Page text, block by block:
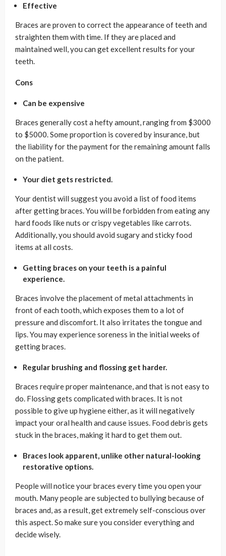
Effective
Braces are proven to correct the appearance of teeth and
straighten them with time. If they are placed and
maintained well, you can get excellent results for your
teeth.
Cons
Can be expensive
Braces generally cost a hefty amount, ranging from $3000
to $5000. Some proportion is covered by insurance, but
the liability for the payment for the remaining amount falls
on the patient.
Your diet gets restricted.
Your dentist will suggest you avoid a list of food items
after getting braces. You will be forbidden from eating any
hard foods like nuts or crispy vegetables like carrots.
Additionally, you should avoid sugary and sticky food
items at all costs.
Getting braces on your teeth is a painful
experience.
Braces involve the placement of metal attachments in
front of each tooth, which exposes them to a lot of
pressure and discomfort. It also irritates the tongue and
lips. You may experience soreness in the initial weeks of
getting braces.
Regular brushing and flossing get harder.
Braces require proper maintenance, and that is not easy to
do. Flossing gets complicated with braces. It is not
possible to give up hygiene either, as it will negatively
impact your oral health and cause issues. Food debris gets
stuck in the braces, making it hard to get them out.
Braces look apparent, unlike other natural-looking
restorative options.
People will notice your braces every time you open your
mouth. Many people are subjected to bullying because of
braces and, as a result, get extremely self-conscious over
this aspect. So make sure you consider everything and
decide wisely.